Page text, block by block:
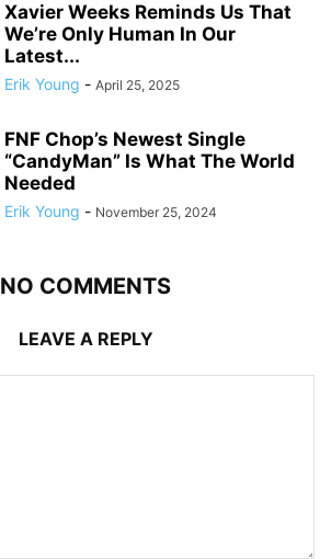
Xavier Weeks Reminds Us That
We’re Only Human In Our
Latest...
Erik Young - April 25, 2025
FNF Chop’s Newest Single
“CandyMan” Is What The World
Needed
Erik Young - November 25, 2024
NO COMMENTS
LEAVE A REPLY